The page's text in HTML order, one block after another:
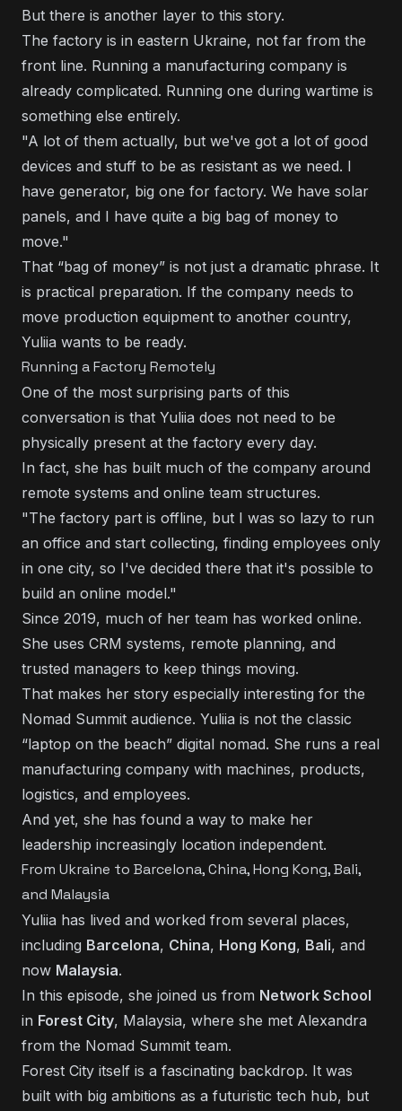
But there is another layer to this story.
The factory is in eastern Ukraine, not far from the
front line. Running a manufacturing company is
already complicated. Running one during wartime is
something else entirely.
"A lot of them actually, but we've got a lot of good
devices and stuff to be as resistant as we need. I
have generator, big one for factory. We have solar
panels, and I have quite a big bag of money to
move."
That “bag of money” is not just a dramatic phrase. It
is practical preparation. If the company needs to
move production equipment to another country,
Yuliia wants to be ready.
Running a Factory Remotely
One of the most surprising parts of this
conversation is that Yuliia does not need to be
physically present at the factory every day.
In fact, she has built much of the company around
remote systems and online team structures.
"The factory part is offline, but I was so lazy to run
an office and start collecting, finding employees only
in one city, so I've decided there that it's possible to
build an online model."
Since 2019, much of her team has worked online.
She uses CRM systems, remote planning, and
trusted managers to keep things moving.
That makes her story especially interesting for the
Nomad Summit audience. Yuliia is not the classic
“laptop on the beach” digital nomad. She runs a real
manufacturing company with machines, products,
logistics, and employees.
And yet, she has found a way to make her
leadership increasingly location independent.
From Ukraine to Barcelona, China, Hong Kong, Bali,
and Malaysia
Yuliia has lived and worked from several places,
including Barcelona, China, Hong Kong, Bali, and
now Malaysia.
In this episode, she joined us from Network School
in Forest City, Malaysia, where she met Alexandra
from the Nomad Summit team.
Forest City itself is a fascinating backdrop. It was
built with big ambitions as a futuristic tech hub, but